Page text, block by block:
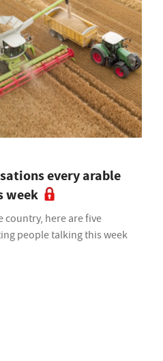
every arable
week
country, here are five
people talking this week